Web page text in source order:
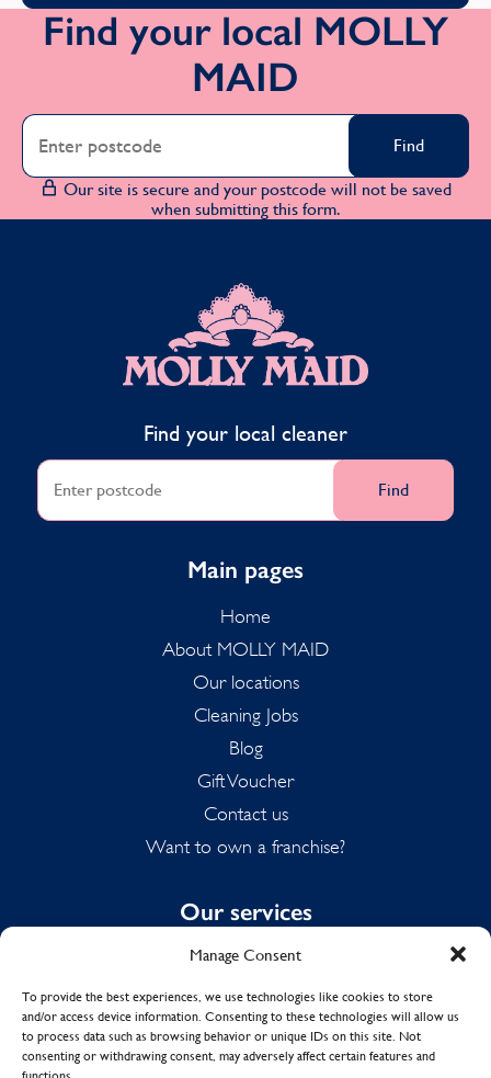
Manage Consent
To provide the best experiences, we use technologies like cookies to store
and/or access device information. Consenting to these technologies will allow us
to process data such as browsing behavior or unique IDs on this site. Not
consenting or withdrawing consent, may adversely affect certain features and
Find your local MOLLY
MAID
Find
Our site is secure and your postcode will not be saved
when submitting this form.
MOLLY MAID
Find your local cleaner
Find
Main pages
Home
About MOLLY MAID
Our locations
Cleaning Jobs
Blog
Gift Voucher
Contact us
Want to own a franchise?
Our services
Domestic Cleaning
Spring Cleaning
Summer Cleaning
End of Tenancy Cleaning